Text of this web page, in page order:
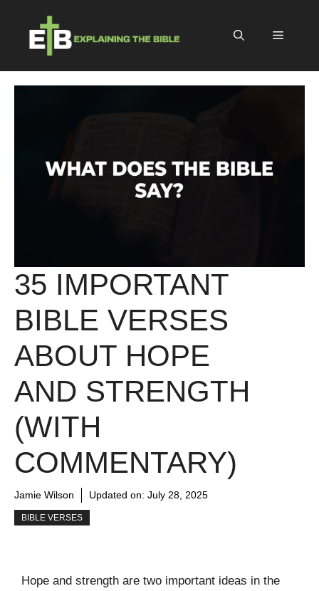
content
Menu
35 IMPORTANT
BIBLE VERSES
ABOUT HOPE
AND STRENGTH
(WITH
COMMENTARY)
Jamie Wilson Updated on: July 28, 2025
BIBLE VERSES
Hope and strength are two important ideas in the